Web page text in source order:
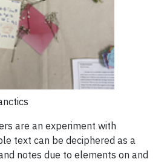
are an experiment with
text can be deciphered as a
notes due to elements on and